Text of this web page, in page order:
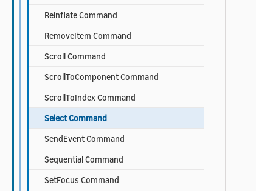
Reinflate Command
RemoveItem Command
Scroll Command
ScrollToComponent Command
ScrollToIndex Command
Select Command
SendEvent Command
Sequential Command
SetFocus Command